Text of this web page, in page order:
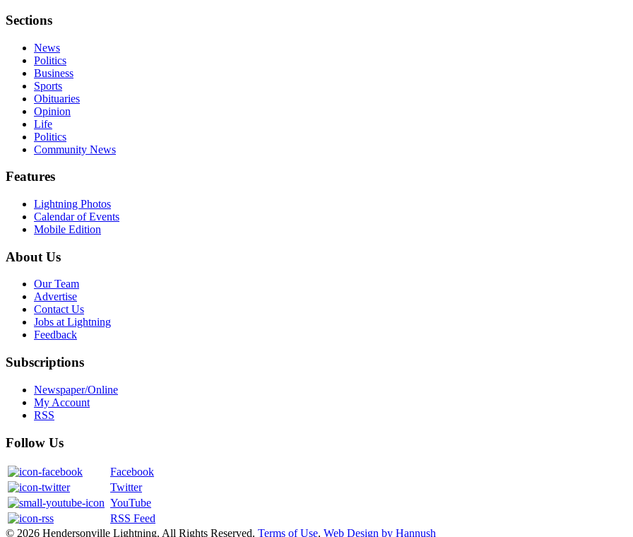
Sections
News
Politics
Business
Sports
Obituaries
Opinion
Life
Politics
Community News
Features
Lightning Photos
Calendar of Events
Mobile Edition
About Us
Our Team
Advertise
Contact Us
Jobs at Lightning
Feedback
Subscriptions
Newspaper/Online
My Account
RSS
Follow Us
Facebook
Twitter
YouTube
RSS Feed
© 2026 Hendersonville Lightning. All Rights Reserved. Terms of Use. Web Design by Hannush